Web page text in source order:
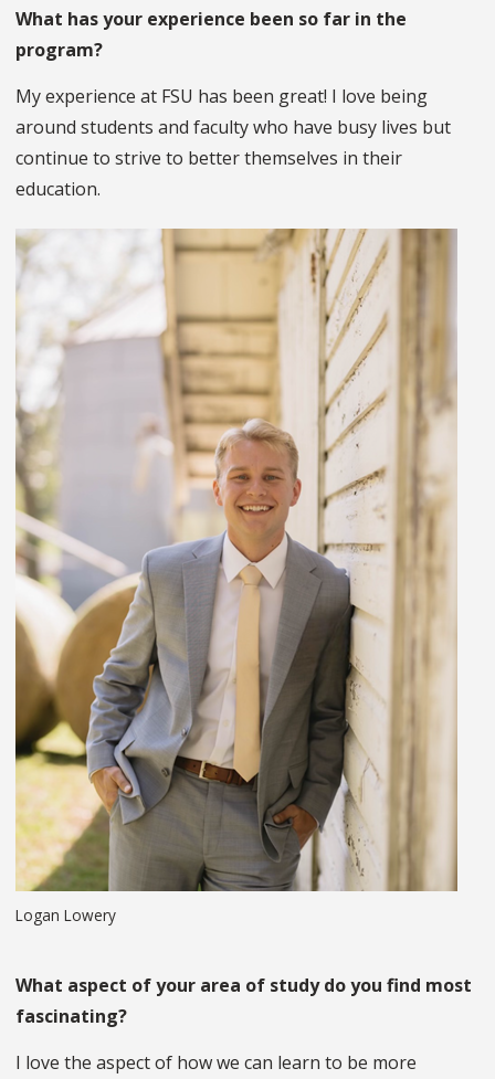
What has your experience been so far in the
program?
My experience at FSU has been great! I love being
around students and faculty who have busy lives but
continue to strive to better themselves in their
education.
Logan Lowery
What aspect of your area of study do you find most
fascinating?
I love the aspect of how we can learn to be more